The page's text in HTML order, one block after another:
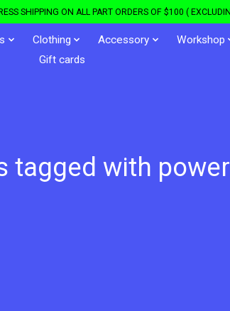
SHIPPING ON ALL PART ORDERS OF $100 (
Clothing Accessory
Workshop
Gift cards
tagged with